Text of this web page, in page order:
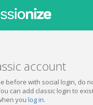
account
before with social login, do
can add classic login to
you log in.